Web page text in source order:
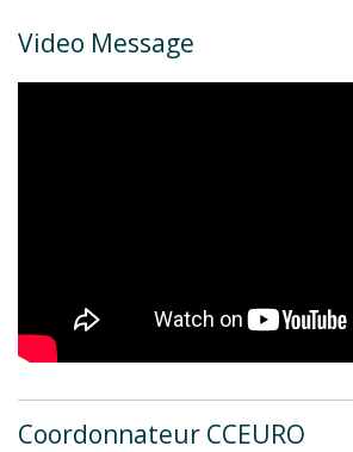
Video Message
Coordonnateur CCEURO